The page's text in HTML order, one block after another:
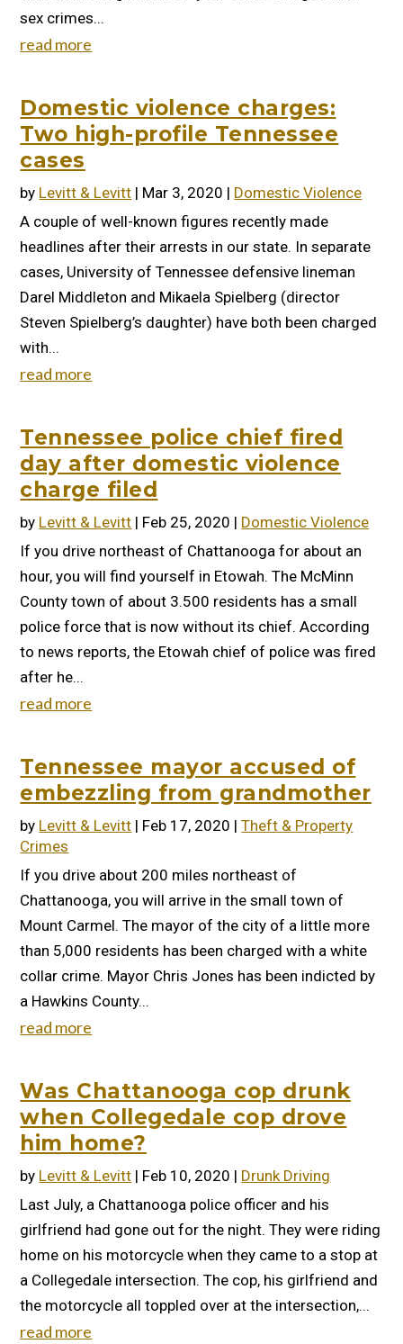
sex crimes...
read more
Domestic violence charges:
Two high-profile Tennessee
cases
by Levitt & Levitt | Mar 3, 2020 | Domestic Violence
A couple of well-known figures recently made
headlines after their arrests in our state. In separate
cases, University of Tennessee defensive lineman
Darel Middleton and Mikaela Spielberg (director
Steven Spielberg’s daughter) have both been charged
with...
read more
Tennessee police chief fired
day after domestic violence
charge filed
by Levitt & Levitt | Feb 25, 2020 | Domestic Violence
If you drive northeast of Chattanooga for about an
hour, you will find yourself in Etowah. The McMinn
County town of about 3.500 residents has a small
police force that is now without its chief. According
to news reports, the Etowah chief of police was fired
after he...
read more
Tennessee mayor accused of
embezzling from grandmother
by Levitt & Levitt | Feb 17, 2020 |Theft & Property
Crimes
If you drive about 200 miles northeast of
Chattanooga, you will arrive in the small town of
Mount Carmel. The mayor of the city of a little more
than 5,000 residents has been charged with a white
collar crime. Mayor Chris Jones has been indicted by
a Hawkins County...
read more
Was Chattanooga cop drunk
when Collegedale cop drove
him home?
by Levitt & Levitt | Feb 10, 2020 | Drunk Driving
Last July, a Chattanooga police officer and his
girlfriend had gone out for the night. They were riding
home on his motorcycle when they came to a stop at
a Collegedale intersection. The cop, his girlfriend and
the motorcycle all toppled over at the intersection,...
read more